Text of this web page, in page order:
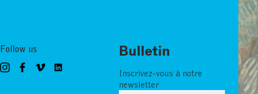
Follow us Bulletin
Inscrivez-vous à notre
newsletter